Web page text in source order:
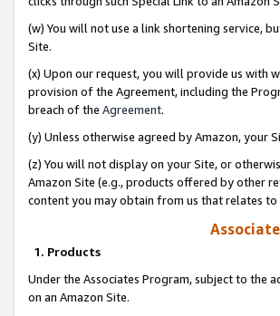
(w) You will not use a link shortening service,
Site.
(x) Upon our request, you will provide us with
provision of the Agreement, including the
breach of the Agreement.
(y) Unless otherwise agreed by Amazon,
(z) You will not display on your Site, or
Amazon Site (e.g., products offered by other
content you may obtain from us that relates to
1. Products
Under the Associates Program, subject to the
on an Amazon Site.